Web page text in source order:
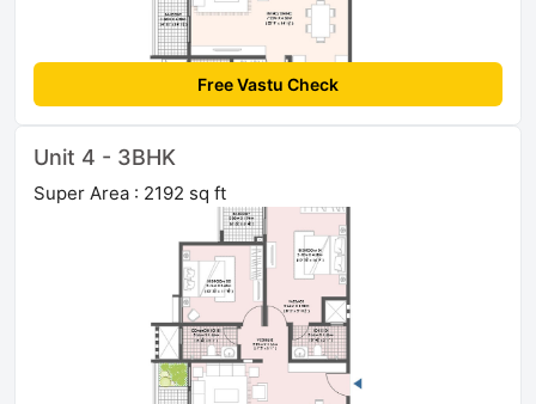
Free Vastu Check
Unit 4 - 3BHK
Super Area : 2192 sq ft